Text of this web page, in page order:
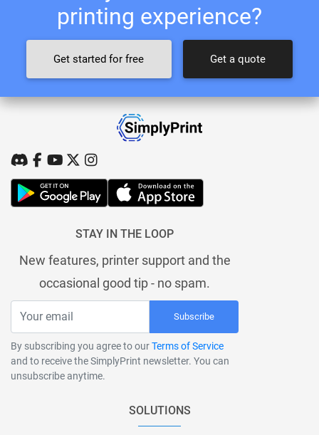
printing experience?
Get started for free Get a quote
STAY IN THE LOOP
New features, printer support and the
occasional good tip - no spam.
Subscribe
By subscribing you agree to ourTerms of Service
and to receive the SimplyPrint newsletter. You can
unsubscribe anytime.
SOLUTIONS